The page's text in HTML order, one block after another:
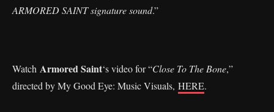
ARMORED SAINT signature sound.”
Watch Armored Saint‘s video for “Close To The Bone,”
directed by My Good Eye: Music Visuals, HERE.